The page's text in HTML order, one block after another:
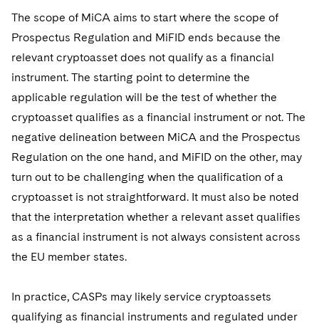
The scope of MiCA aims to start where the scope of
Prospectus Regulation and MiFID ends because the
relevant cryptoasset does not qualify as a financial
instrument. The starting point to determine the
applicable regulation will be the test of whether the
cryptoasset qualifies as a financial instrument or not. The
negative delineation between MiCA and the Prospectus
Regulation on the one hand, and MiFID on the other, may
turn out to be challenging when the qualification of a
cryptoasset is not straightforward. It must also be noted
that the interpretation whether a relevant asset qualifies
as a financial instrument is not always consistent across
the EU member states.
In practice, CASPs may likely service cryptoassets
qualifying as financial instruments and regulated under